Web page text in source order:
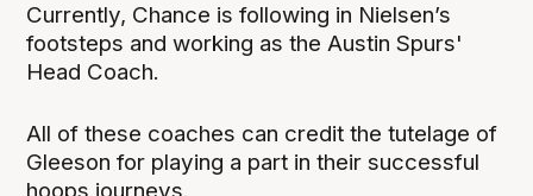
Currently, Chance is following in Nielsen’s
footsteps and working as the Austin Spurs'
Head Coach.
All of these coaches can credit the tutelage of
Gleeson for playing a part in their successful